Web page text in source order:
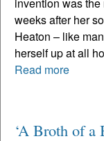
weeks after her
Heaton – like
herself up at all
Read more
‘A Broth of a